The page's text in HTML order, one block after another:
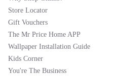
Store Locator
Gift Vouchers
The Mr Price Home APP
Wallpaper Installation Guide
Kids Corner
You're The Business